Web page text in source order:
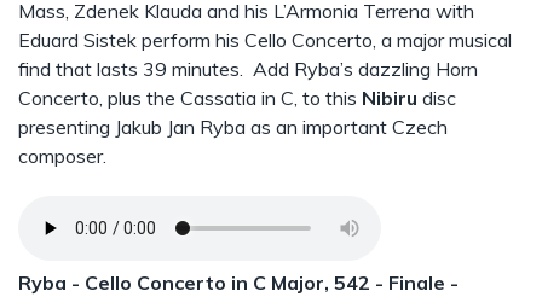
Mass, Zdenek Klauda and his L’Armonia Terrena with
Eduard Sistek perform his Cello Concerto, a major musical
find that lasts 39 minutes. Add Ryba’s dazzling Horn
Concerto, plus the Cassatia in C, to this Nibiru disc
presenting Jakub Jan Ryba as an important Czech
composer.
Ryba - Cello Concerto in C Major, 542 - Finale -